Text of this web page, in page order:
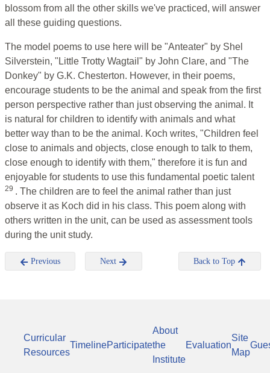
blossom from all the other skills we've practiced, will answer
all these guiding questions.
The model poems to use here will be "Anteater" by Shel
Silverstein, "Little Trotty Wagtail" by John Clare, and "The
Donkey" by G.K. Chesterton. However, in their poems,
encourage students to be the animal and speak from the first
person perspective rather than just observing the animal. It
is natural for children to identify with animals and what
better way than to be the animal. Koch writes, "Children feel
close to animals and objects, close enough to talk to them,
close enough to identify with them," therefore it is fun and
enjoyable for students to use this fundamental poetic talent
29 . The children are to feel the animal rather than just
observe it as Koch did in his class. This poem along with
others written in the unit, can be used as assessment tools
during the unit study.
Previous Next Back to Top
Curricular
Resources
TimelineParticipate
About
the
Institute
Evaluation
Site
Map